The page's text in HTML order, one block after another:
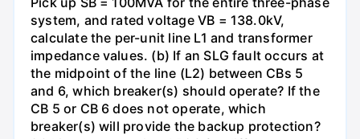
system, and rated voltage VB = 138.0kV,
calculate the per-unit line L1 and transformer
impedance values. (b) If an SLG fault occurs at
the midpoint of the line (L2) between CBs 5
and 6, which breaker(s) should operate? If the
CB 5 or CB 6 does not operate, which
breaker(s) will provide the backup protection?